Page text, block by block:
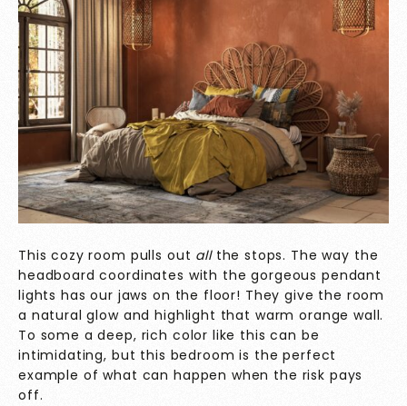
This cozy room pulls out all the stops. The way the
headboard coordinates with the gorgeous pendant
lights has our jaws on the floor! They give the room
a natural glow and highlight that warm orange wall.
To some a deep, rich color like this can be
intimidating, but this bedroom is the perfect
example of what can happen when the risk pays
off.